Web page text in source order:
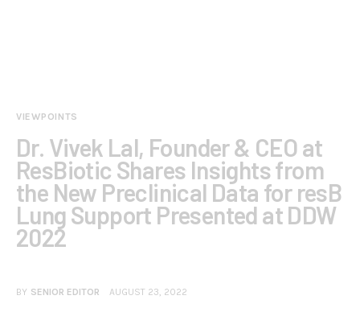
VIEWPOINTS
Dr. Vivek Lal, Founder & CEO at
ResBiotic Shares Insights from
the New Preclinical Data for resB
Lung Support Presented at DDW
2022
BY SENIOR EDITOR AUGUST 23, 2022